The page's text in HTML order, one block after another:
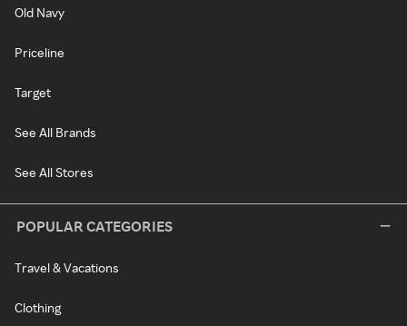
Old Navy
Priceline
Target
See All Brands
See All Stores
POPULAR CATEGORIES
Travel & Vacations
Clothing